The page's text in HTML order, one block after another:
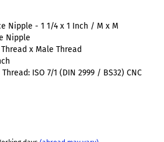
Nipple - 1 1/4 x 1 Inch / M x M
Nipple
x Male Thread
ISO 7/1 (DIN 2999 / BS32) CNC